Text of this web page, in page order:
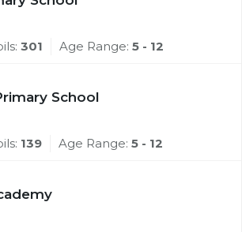
301 Age Range: 5 - 12
School
139 Age Range: 5 - 12